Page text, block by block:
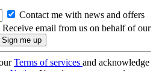
Contact me with news and offers
Receive email from us on behalf of our
Terms of services and acknowledge